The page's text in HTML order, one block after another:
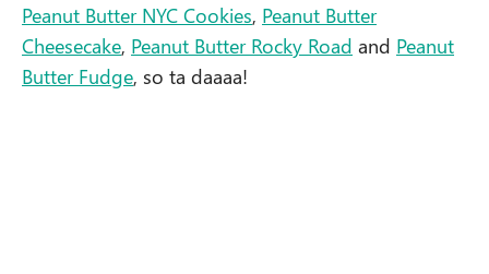
Peanut Butter NYC Cookies, Peanut Butter
Cheesecake, Peanut Butter Rocky Road and Peanut
Butter Fudge, so ta daaaa!